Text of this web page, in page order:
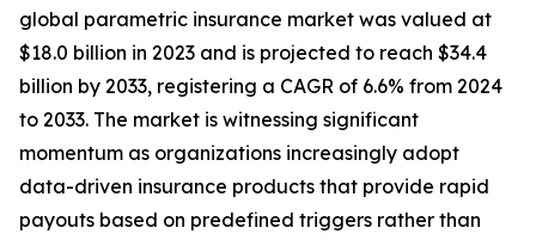
global parametric insurance market was valued at
$18.0 billion in 2023 and is projected to reach $34.4
billion by 2033, registering a CAGR of 6.6% from 2024
to 2033. The market is witnessing significant
momentum as organizations increasingly adopt
data-driven insurance products that provide rapid
payouts based on predefined triggers rather than